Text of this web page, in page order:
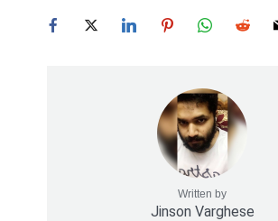
Written by
Jinson Varghese